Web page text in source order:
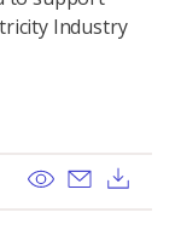
Industry
View Send